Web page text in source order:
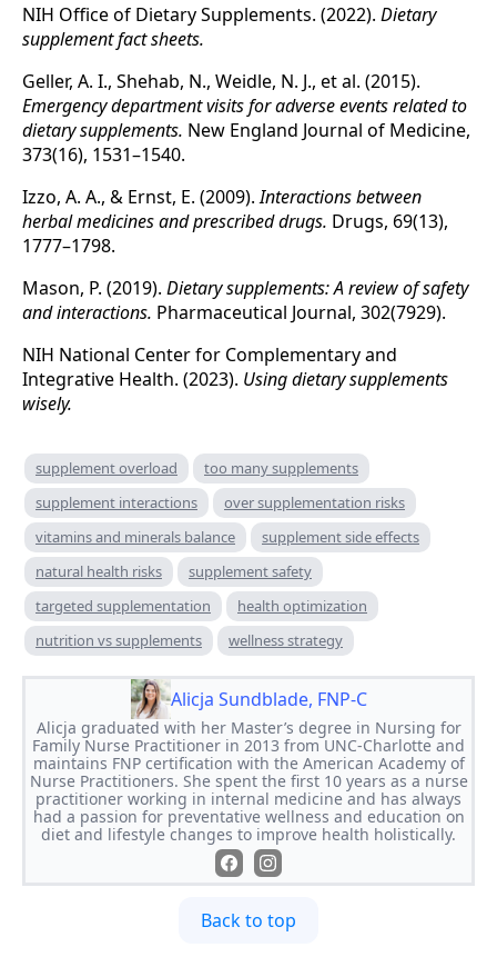
NIH Office of Dietary Supplements. (2022). Dietary
supplement fact sheets.
Geller, A. I., Shehab, N., Weidle, N. J., et al. (2015).
Emergency department visits for adverse events related to
dietary supplements. New England Journal of Medicine,
373(16), 1531–1540.
Izzo, A. A., & Ernst, E. (2009).Interactions between
herbal medicines and prescribed drugs. Drugs, 69(13),
1777–1798.
Mason, P. (2019). Dietary supplements: A review of safety
and interactions. Pharmaceutical Journal, 302(7929).
NIH National Center for Complementary and
Integrative Health. (2023). Using dietary supplements
wisely.
supplement overload
too many supplements
supplement interactions
over supplementation risks
vitamins and minerals balance
supplement side effects
natural health risks
supplement safety
targeted supplementation
health optimization
nutrition vs supplements
wellness strategy
Alicja Sundblade, FNP-C
Alicja graduated with her Master’s degree in Nursing for
Family Nurse Practitioner in 2013 from UNC-Charlotte and
maintains FNP certification with the American Academy of
Nurse Practitioners. She spent the first 10 years as a nurse
practitioner working in internal medicine and has always
had a passion for preventative wellness and education on
diet and lifestyle changes to improve health holistically.
Back to top